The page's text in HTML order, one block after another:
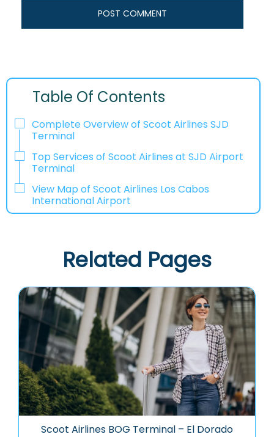
Table Of Contents
Complete Overview of Scoot Airlines SJD
Terminal
Top Services of Scoot Airlines at SJD Airport
Terminal
View Map of Scoot Airlines Los Cabos
International Airport
Related Pages
Scoot Airlines BOG Terminal – El Dorado